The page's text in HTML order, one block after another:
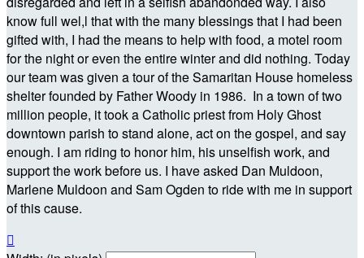
know full wel,l that with the many blessings that I had been
gifted with, I had the means to help with food, a motel room
for the night or even the entire winter and did nothing. Today
our team was given a tour of the Samaritan House homeless
shelter founded by Father Woody in 1986. In a town of two
million people, it took a Catholic priest from Holy Ghost
downtown parish to stand alone, act on the gospel, and say
enough. I am riding to honor him, his unselfish work, and
support the work before us. I have asked Dan Muldoon,
Marlene Muldoon and Sam Ogden to ride with me in support
of this cause.
